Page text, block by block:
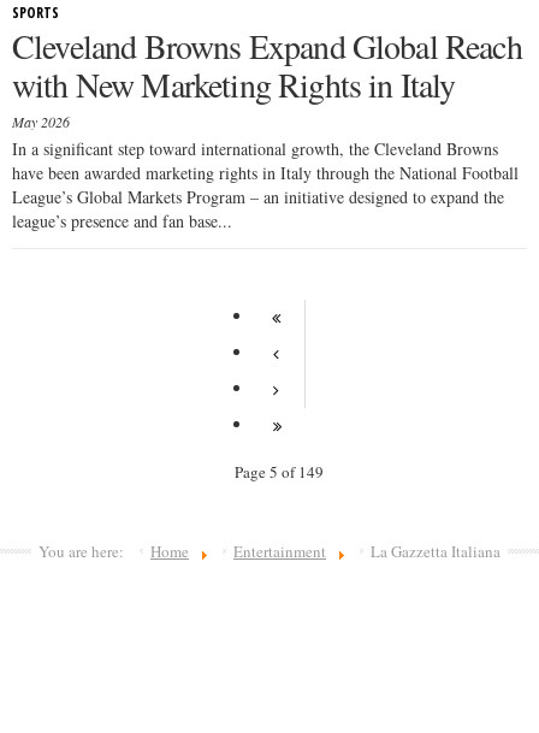
SPORTS
Cleveland Browns Expand Global Reach
with New Marketing Rights in Italy
May 2026
In a significant step toward international growth, the Cleveland Browns
have been awarded marketing rights in Italy through the National Football
League’s Global Markets Program – an initiative designed to expand the
league’s presence and fan base...
Page 5 of 149
You are here: Home Entertainment La Gazzetta Italiana